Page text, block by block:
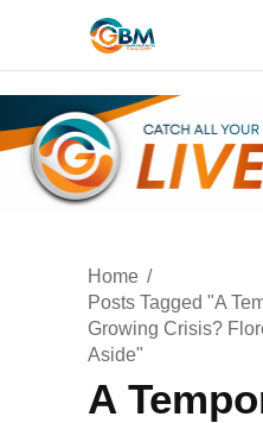
Home
Posts Tagged "A
Growing Crisis?
Aside"
A